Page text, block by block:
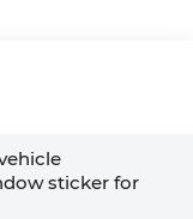
sticker for